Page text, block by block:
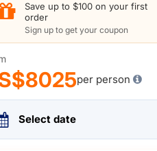
Save up to $100 on your first
order
Sign up to get your coupon
per person
Select date